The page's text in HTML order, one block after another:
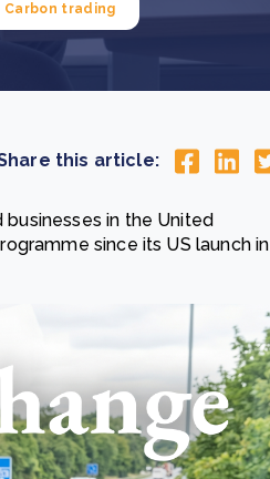
Carbon trading
this article:
in the United
since its US launch in